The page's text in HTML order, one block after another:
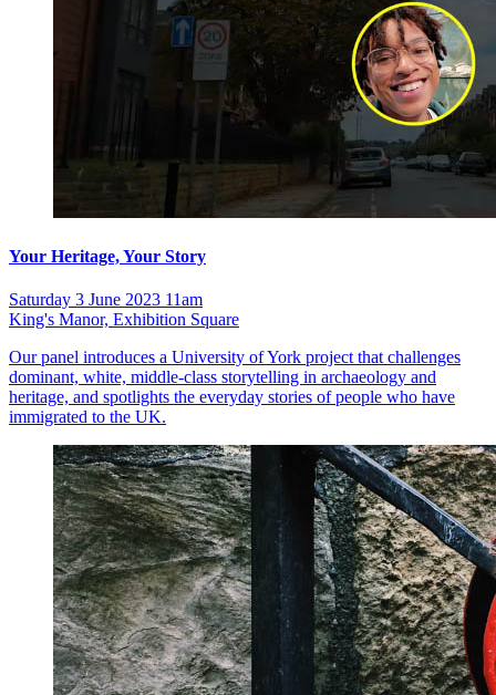
Your Heritage, Your Story
Saturday 3 June 2023 11am
King's Manor, Exhibition Square
Our panel introduces a University of York project that challenges
dominant, white, middle-class storytelling in archaeology and
heritage, and spotlights the everyday stories of people who have
immigrated to the UK.